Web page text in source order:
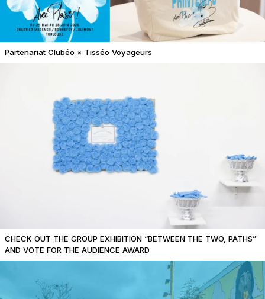
Partenariat Clubéo × Tisséo Voyageurs
CHECK OUT THE GROUP EXHIBITION “BETWEEN THE TWO, PATHS”
AND VOTE FOR THE AUDIENCE AWARD